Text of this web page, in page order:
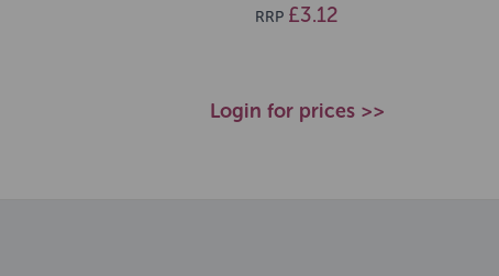
RRP £3.12
Login for prices >>